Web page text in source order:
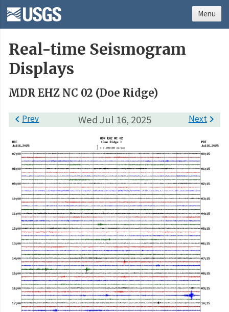
Real-time Seismogram
Displays
MDR EHZ NC 02 (Doe Ridge)
Wed Jul 16, 2025
Prev Next
Menu